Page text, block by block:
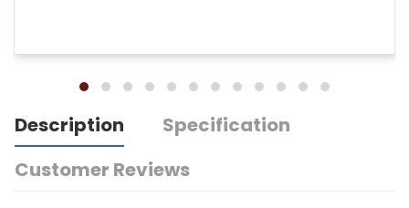
Description
Specification
Customer Reviews